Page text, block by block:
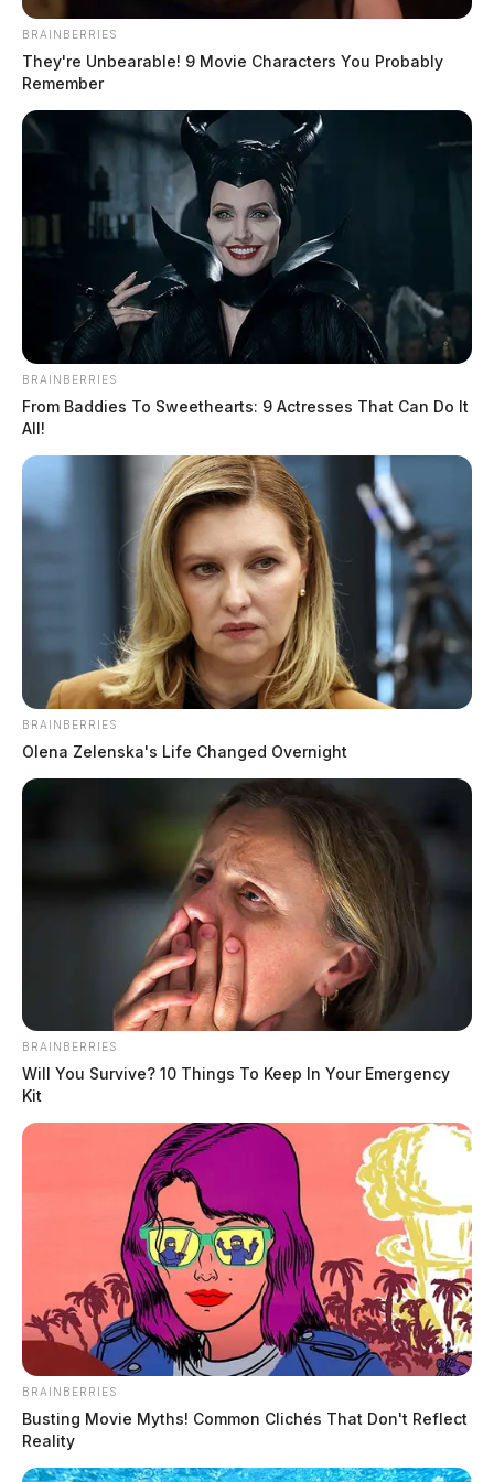
In Case You Missed It
Two people found dead in Ross
County
$1.5 billion high-performance
computing campus planned for
BRAINBERRIES
They're Unbearable! 9 Movie Characters You Probably
Remember
BRAINBERRIES
From Baddies To Sweethearts: 9 Actresses That Can Do It
All!
BRAINBERRIES
Olena Zelenska's Life Changed Overnight
BRAINBERRIES
Will You Survive? 10 Things To Keep In Your Emergency
Kit
BRAINBERRIES
Busting Movie Myths! Common Clichés That Don't Reflect
Reality